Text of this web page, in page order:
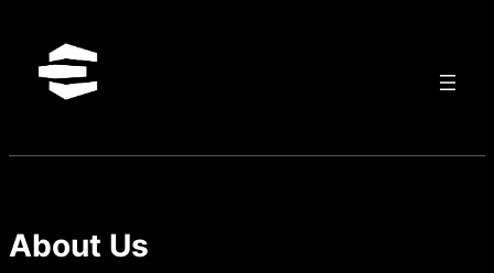
content
About Us